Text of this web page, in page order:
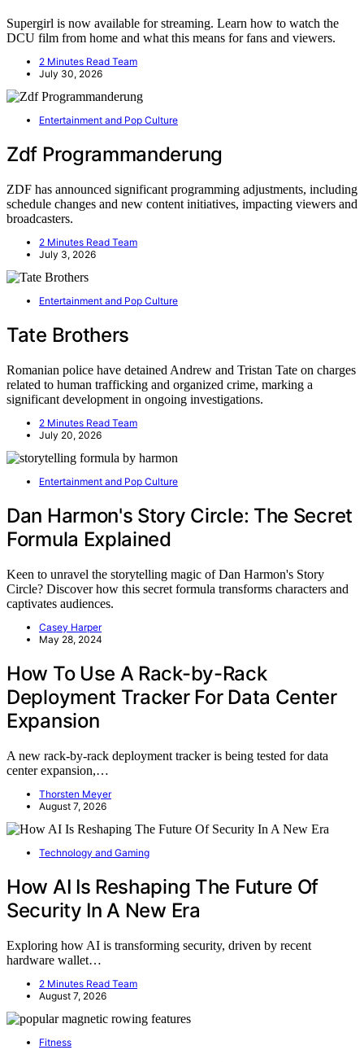
Supergirl is now available for streaming. Learn how to watch the
DCU film from home and what this means for fans and viewers.
2 Minutes Read Team
July 30, 2026
Entertainment and Pop Culture
Zdf Programmanderung
ZDF has announced significant programming adjustments, including
schedule changes and new content initiatives, impacting viewers and
broadcasters.
2 Minutes Read Team
July 3, 2026
Entertainment and Pop Culture
Tate Brothers
Romanian police have detained Andrew and Tristan Tate on charges
related to human trafficking and organized crime, marking a
significant development in ongoing investigations.
2 Minutes Read Team
July 20, 2026
Entertainment and Pop Culture
Dan Harmon's Story Circle: The Secret
Formula Explained
Keen to unravel the storytelling magic of Dan Harmon's Story
Circle? Discover how this secret formula transforms characters and
captivates audiences.
Casey Harper
May 28, 2024
How To Use A Rack-by-Rack
Deployment Tracker For Data Center
Expansion
A new rack-by-rack deployment tracker is being tested for data
center expansion,…
Thorsten Meyer
August 7, 2026
Technology and Gaming
How AI Is Reshaping The Future Of
Security In A New Era
Exploring how AI is transforming security, driven by recent
hardware wallet…
2 Minutes Read Team
August 7, 2026
Fitness